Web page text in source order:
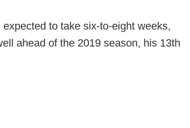
to take six-to-eight weeks,
ahead of the 2019 season, his 13th